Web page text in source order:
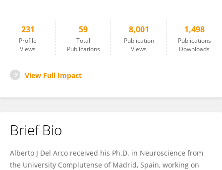
231
Profile
Views
59
Total
Publications
8,001
Publication
Views
1,498
Publications
Downloads
View Full Impact
Brief Bio
Alberto J Del Arco received his Ph.D. in Neuroscience from
the University Complutense of Madrid, Spain, working on